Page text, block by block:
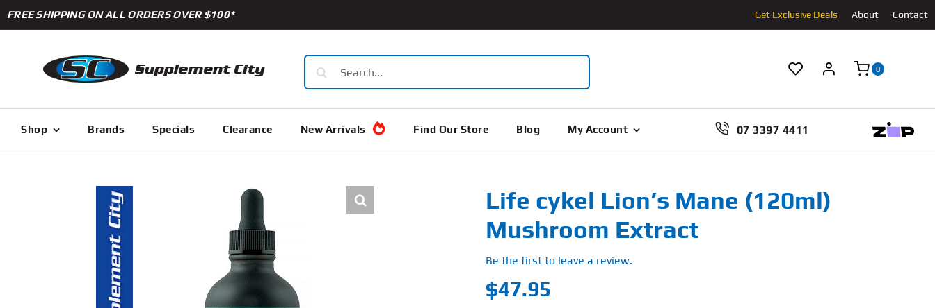
Skip
to
FREE SHIPPING ON ALL ORDERS OVER $100* Get Exclusive Deals About Contact
Search
for:
0
Shop Brands Specials Clearance New Arrivals Find Our Store Blog My Account 07 3397 4411
Life cykel Lion’s Mane (120ml)
Mushroom Extract
Be the first to leave a review.
$47.95